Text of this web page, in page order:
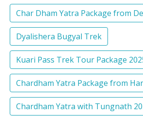
Char Dham Yatra Package from
Dyalishera Bugyal Trek
Kuari Pass Trek Tour Package
Chardham Yatra Package from
Chardham Yatra with Tungnath